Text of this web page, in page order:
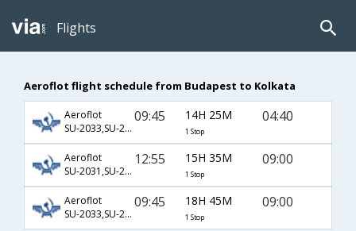
Flights
Aeroflot flight schedule from Budapest to Kolkata
Aeroflot
SU-2033,SU-234,SU-963
09:45 14H 25M
1 Stop
04:40
Aeroflot
SU-2031,SU-232,SU-401
12:55 15H 35M
1 Stop
09:00
Aeroflot
SU-2033,SU-234,SU-401
09:45 18H 45M
1 Stop
09:00